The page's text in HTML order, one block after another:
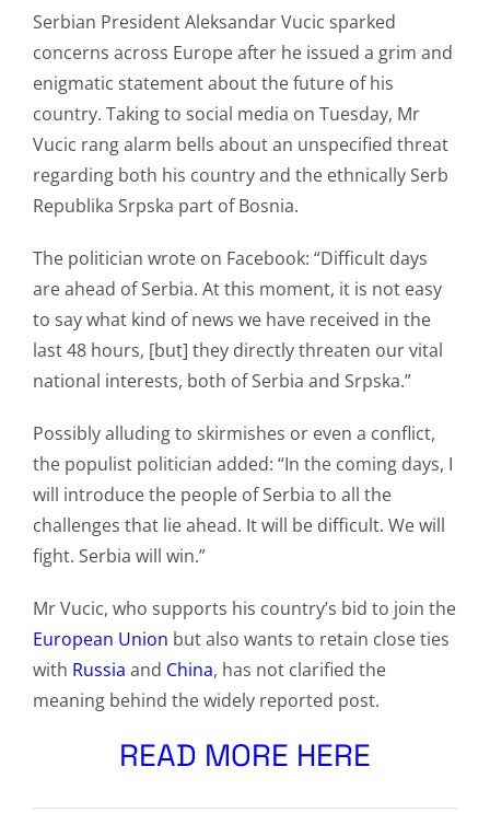
Serbian President Aleksandar Vucic sparked
concerns across Europe after he issued a grim and
enigmatic statement about the future of his
country. Taking to social media on Tuesday, Mr
Vucic rang alarm bells about an unspecified threat
regarding both his country and the ethnically Serb
Republika Srpska part of Bosnia.
The politician wrote on Facebook: “Difficult days
are ahead of Serbia. At this moment, it is not easy
to say what kind of news we have received in the
last 48 hours, [but] they directly threaten our vital
national interests, both of Serbia and Srpska.”
Possibly alluding to skirmishes or even a conflict,
the populist politician added: “In the coming days, I
will introduce the people of Serbia to all the
challenges that lie ahead. It will be difficult. We will
fight. Serbia will win.”
Mr Vucic, who supports his country’s bid to join the
European Union but also wants to retain close ties
with Russia and China, has not clarified the
meaning behind the widely reported post.
READ MORE HERE